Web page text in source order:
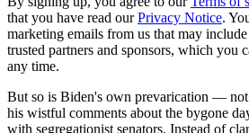
that you have read ourPrivacy Notice.
marketing emails from us that may
trusted partners and sponsors, which you
any time.
But so is Biden's own prevarication — not
his wistful comments about the bygone
with segregationist senators. Instead of